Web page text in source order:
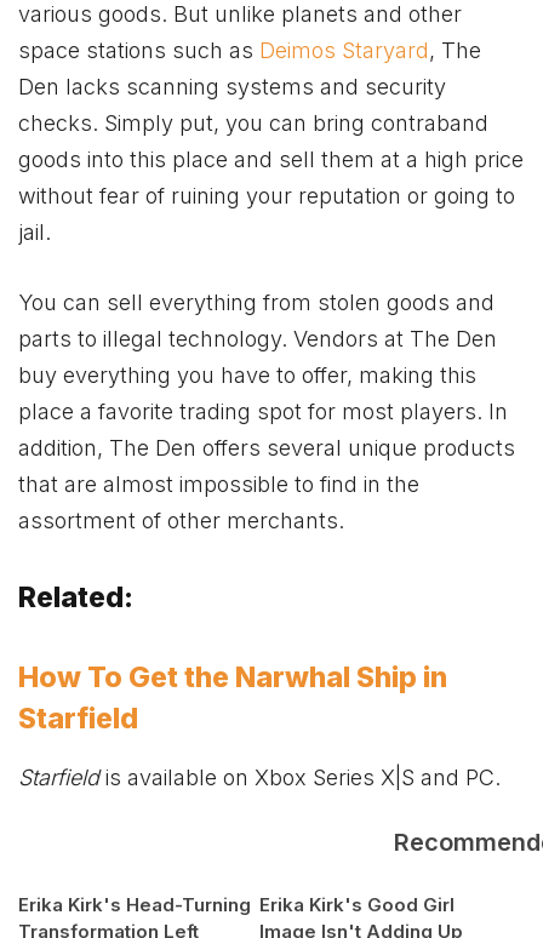
various goods. But unlike planets and other
space stations such as Deimos Staryard, The
Den lacks scanning systems and security
checks. Simply put, you can bring contraband
goods into this place and sell them at a high price
without fear of ruining your reputation or going to
jail.
You can sell everything from stolen goods and
parts to illegal technology. Vendors at The Den
buy everything you have to offer, making this
place a favorite trading spot for most players. In
addition, The Den offers several unique products
that are almost impossible to find in the
assortment of other merchants.
Related:
How To Get the Narwhal Ship in
Starfield
Starfieldis available on Xbox Series X|S and PC.
Erika Kirk's Head-Turning
Transformation Left
Erika Kirk's Good Girl
Image Isn't Adding Up